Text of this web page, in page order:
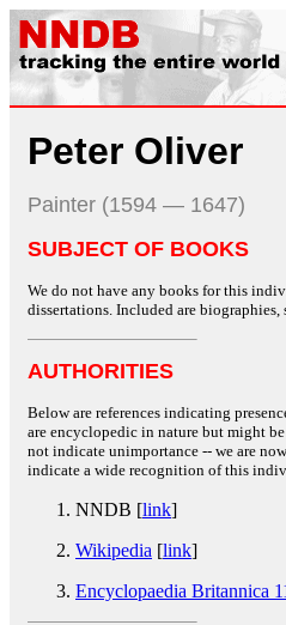
Peter Oliver
Painter (1594 — 1647)
SUBJECT OF BOOKS
We do not have any books for this
dissertations. Included are
AUTHORITIES
Below are references indicating
are encyclopedic in nature but might
not indicate unimportance -- we are
indicate a wide recognition of this
NNDB [link]
Wikipedia [link]
Encyclopaedia Britannica